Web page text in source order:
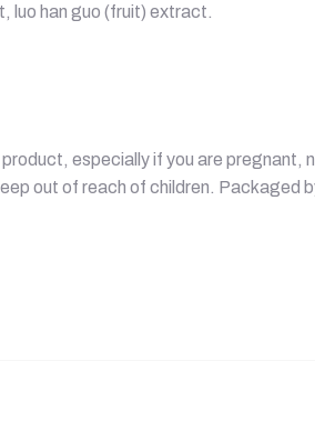
luo han guo (fruit) extract.
especially if you are pregnant,
out of reach of children. Packaged